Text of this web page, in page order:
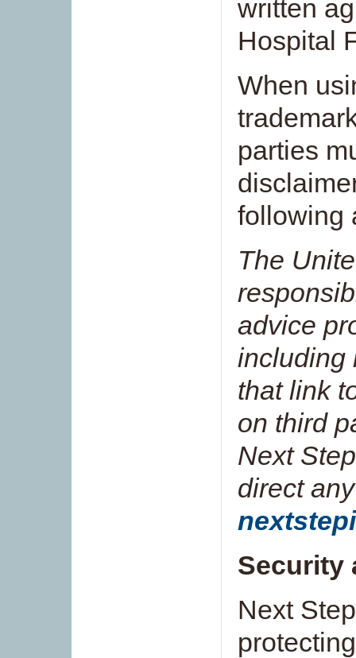
written
Hospital
When
parties
following
The
advice
including
that link
on third
Next
direct
Security
Next